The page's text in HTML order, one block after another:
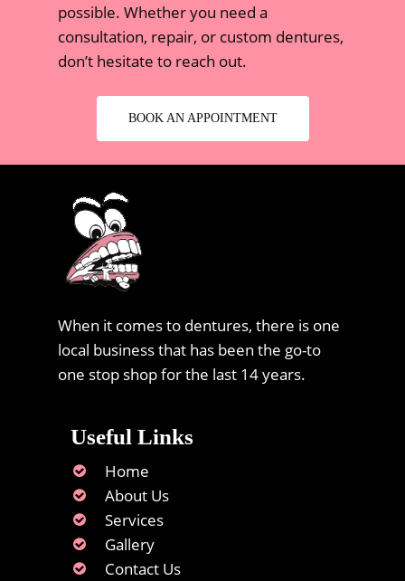
possible. Whether you need a
consultation, repair, or custom dentures,
don’t hesitate to reach out.
BOOK AN APPOINTMENT
When it comes to dentures, there is one
local business that has been the go-to
one stop shop for the last 14 years.
Useful Links
Home
About Us
Services
Gallery
Contact Us